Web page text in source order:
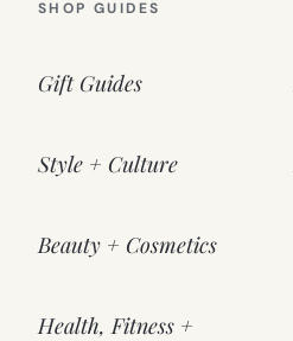
SHOP GUIDES
Gift Guides
Style + Culture
Beauty + Cosmetics
Health, Fitness +